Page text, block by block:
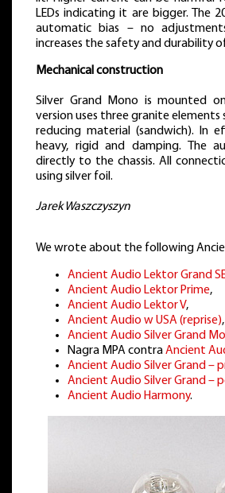
LEDs indicating it are bigger. The
automatic bias – no
increases the safety and durability
Mechanical construction
Silver Grand Mono is mounted
version uses three granite
reducing material (sandwich). In
heavy, rigid and damping. The
directly to the chassis. All
using silver foil.
Jarek Waszczyszyn
We wrote about the following
Ancient Audio Lektor Grand
Ancient Audio Lektor Prime,
Ancient Audio Lektor V,
Ancient Audio w USA (reprise),
Ancient Audio Silver Grand
Nagra MPA contraAncient
Ancient Audio Silver Grand –
Ancient Audio Silver Grand –
Ancient Audio Harmony.